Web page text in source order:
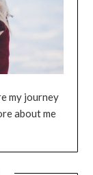
my journey
about me